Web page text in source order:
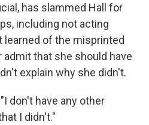
has slammed Hall for
including not acting
learned of the misprinted
admit that she should have
explain why she didn't.
don't have any other
I didn't."